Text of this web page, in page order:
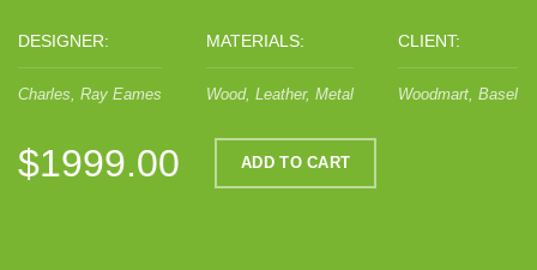
DESIGNER:
Charles, Ray Eames
MATERIALS:
Wood, Leather, Metal
CLIENT:
Woodmart, Basel
$1999.00 ADD TO CART